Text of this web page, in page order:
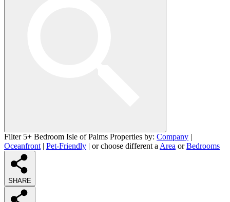
Filter 5+ Bedroom Isle of Palms Properties by: Company |
Oceanfront | Pet-Friendly | or choose different a Area orBedrooms
SHARE